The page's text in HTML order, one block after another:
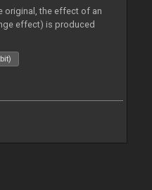
original, the effect of an
effect) is produced